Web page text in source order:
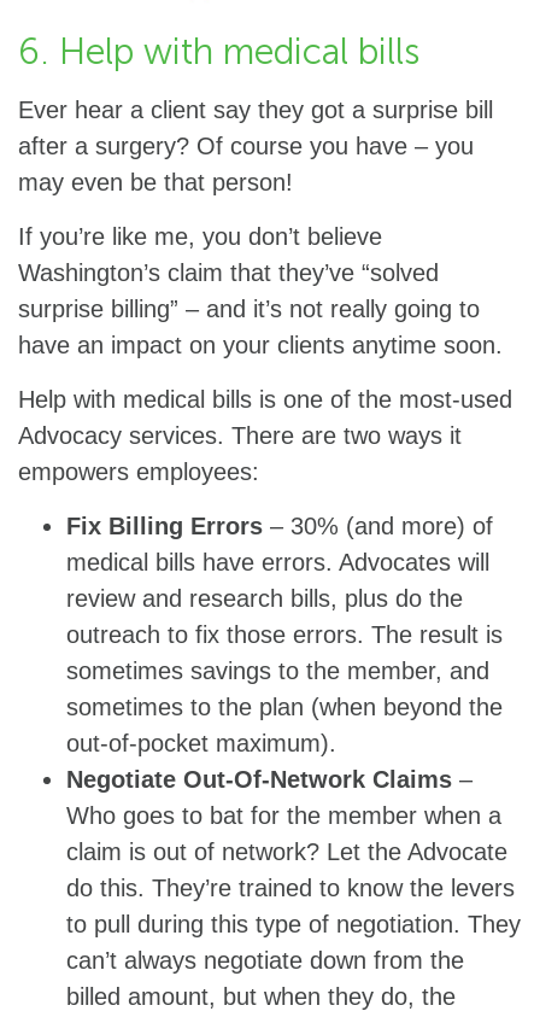
6. Help with medical bills
Ever hear a client say they got a surprise bill
after a surgery? Of course you have – you
may even be that person!
If you’re like me, you don’t believe
Washington’s claim that they’ve “solved
surprise billing” – and it’s not really going to
have an impact on your clients anytime soon.
Help with medical bills is one of the most-used
Advocacy services. There are two ways it
empowers employees:
Fix Billing Errors – 30% (and more) of
medical bills have errors. Advocates will
review and research bills, plus do the
outreach to fix those errors. The result is
sometimes savings to the member, and
sometimes to the plan (when beyond the
out-of-pocket maximum).
Negotiate Out-Of-Network Claims –
Who goes to bat for the member when a
claim is out of network? Let the Advocate
do this. They’re trained to know the levers
to pull during this type of negotiation. They
can’t always negotiate down from the
billed amount, but when they do, the